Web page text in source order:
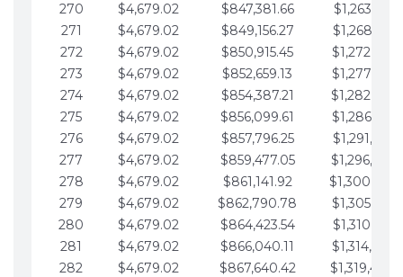
270
$4,679.02 $847,381.66
271
$4,679.02 $849,156.27
272
$4,679.02 $850,915.45
273
$4,679.02 $852,659.13
274
$4,679.02 $854,387.21
275
$4,679.02 $856,099.61
276
$4,679.02 $857,796.25
277
$4,679.02 $859,477.05
278
$4,679.02 $861,141.92
279
$4,679.02 $862,790.78
280
$4,679.02 $864,423.54
281
$4,679.02 $866,040.11
282
$4,679.02 $867,640.42